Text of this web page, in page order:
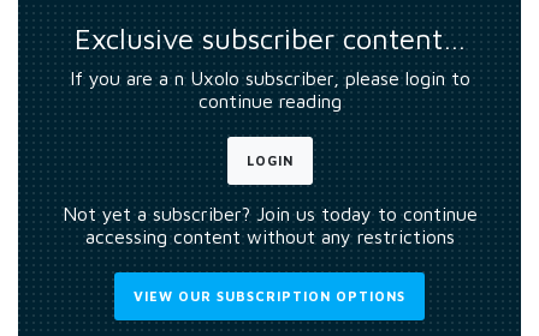
Exclusive subscriber content…
If you are a n Uxolo subscriber, please login to
continue reading
LOGIN
Not yet a subscriber? Join us today to continue
accessing content without any restrictions
VIEW OUR SUBSCRIPTION OPTIONS